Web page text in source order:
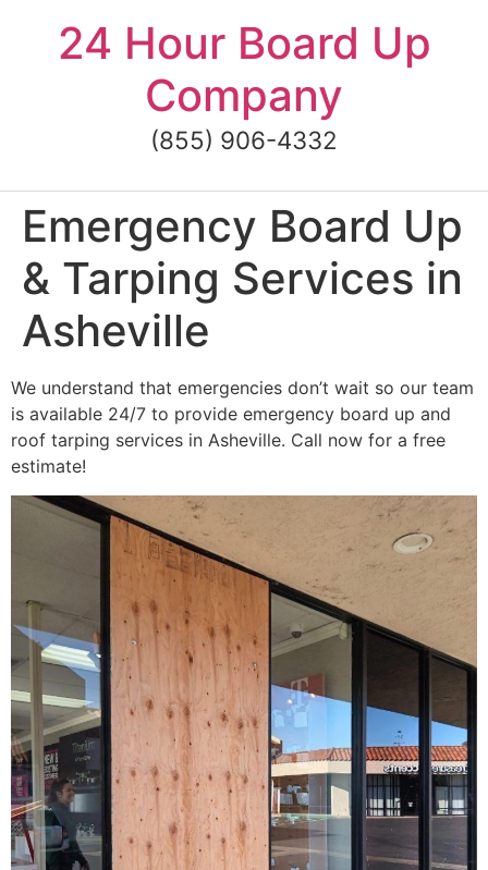
content24 Hour Board Up
Company
(855) 906-4332
Emergency Board Up
& Tarping Services in
Asheville
We understand that emergencies don’t wait so our team
is available 24/7 to provide emergency board up and
roof tarping services in Asheville. Call now for a free
estimate!